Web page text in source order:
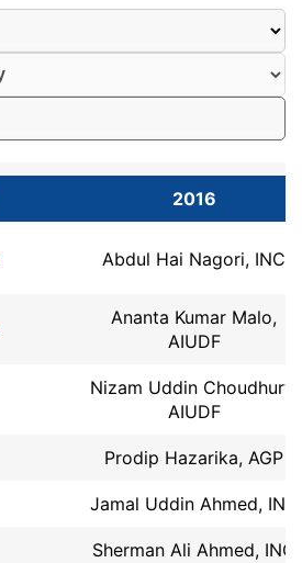
2016
Abdul Hai Nagori, INC
Ananta Kumar Malo,
AIUDF
Nizam Uddin Choudhury,
AIUDF
Prodip Hazarika, AGP
Jamal Uddin Ahmed, INC
Sherman Ali Ahmed, INC